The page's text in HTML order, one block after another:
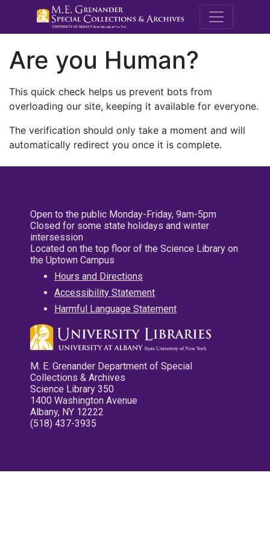
M.E.
Are you Human?
This quick check helps us prevent bots from
overloading our site, keeping it available for everyone.
The verification should only take a moment and will
automatically redirect you once it is complete.
Open to the public Monday-Friday, 9am-5pm
Closed for some state holidays and winter
intersession
Located on the top floor of the Science Library on
the Uptown Campus
Hours and Directions
Accessibility Statement
Harmful Language Statement
M. E. Grenander Department of Special
Collections & Archives
Science Library 350
1400 Washington Avenue
Albany, NY 12222
(518) 437-3935